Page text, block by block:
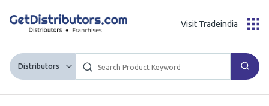
Distributors
Visit Tradeindia